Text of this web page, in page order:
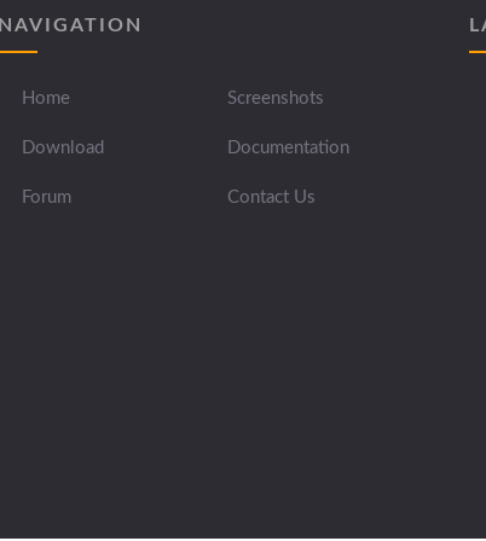
NAVIGATION
Home Screenshots
Download Documentation
Forum Contact Us